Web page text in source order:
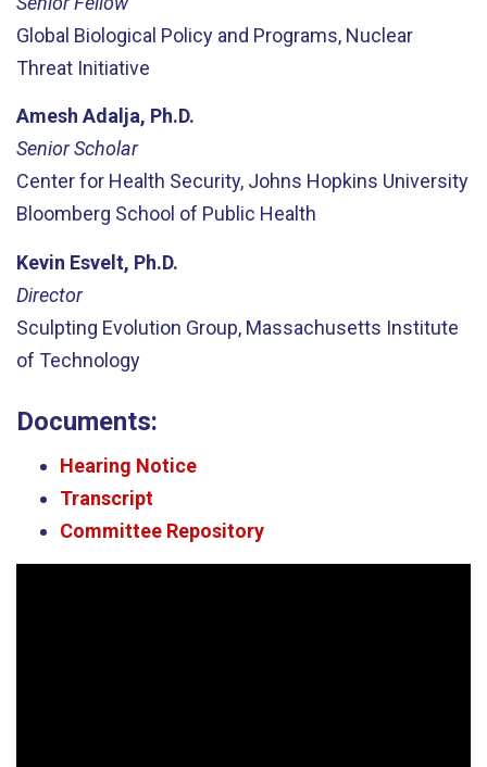
Global Biological Policy and Programs, Nuclear
Threat Initiative
Amesh Adalja, Ph.D.
Senior Scholar
Center for Health Security, Johns Hopkins University
Bloomberg School of Public Health
Kevin Esvelt, Ph.D.
Director
Sculpting Evolution Group, Massachusetts Institute
of Technology
Documents:
Hearing Notice
Transcript
Committee Repository